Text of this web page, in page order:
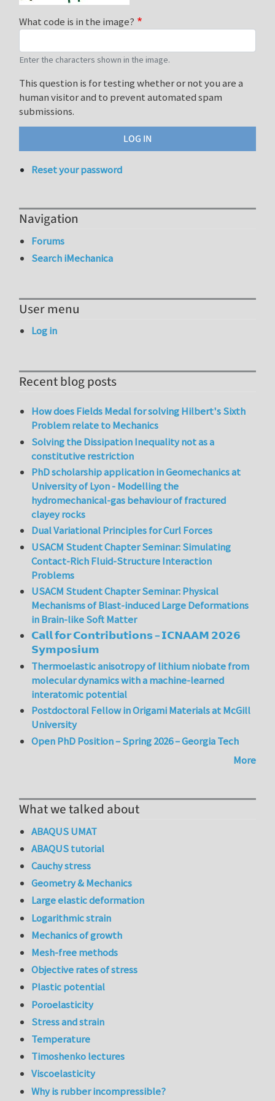
What code is in the image?
Enter the characters shown in the image.
This question is for testing whether or not you are a
human visitor and to prevent automated spam
submissions.
Reset your password
Navigation
Forums
Search iMechanica
User menu
Log in
Recent blog posts
How does Fields Medal for solving Hilbert's Sixth
Problem relate to Mechanics
Solving the Dissipation Inequality not as a
constitutive restriction
PhD scholarship application in Geomechanics at
University of Lyon - Modelling the
hydromechanical-gas behaviour of fractured
clayey rocks
Dual Variational Principles for Curl Forces
USACM Student Chapter Seminar: Simulating
Contact-Rich Fluid-Structure Interaction
Problems
USACM Student Chapter Seminar: Physical
Mechanisms of Blast-induced Large Deformations
in Brain-like Soft Matter
𝗖𝗮𝗹𝗹 𝗳𝗼𝗿 𝗖𝗼𝗻𝘁𝗿𝗶𝗯𝘂𝘁𝗶𝗼𝗻𝘀 – 𝗜𝗖𝗡𝗔𝗔𝗠 𝟮𝟬𝟮𝟲
𝗦𝘆𝗺𝗽𝗼𝘀𝗶𝘂𝗺
Thermoelastic anisotropy of lithium niobate from
molecular dynamics with a machine-learned
interatomic potential
Postdoctoral Fellow in Origami Materials at McGill
University
Open PhD Position – Spring 2026 – Georgia Tech
More
What we talked about
ABAQUS UMAT
ABAQUS tutorial
Cauchy stress
Geometry & Mechanics
Large elastic deformation
Logarithmic strain
Mechanics of growth
Mesh-free methods
Objective rates of stress
Plastic potential
Poroelasticity
Stress and strain
Temperature
Timoshenko lectures
Viscoelasticity
Why is rubber incompressible?